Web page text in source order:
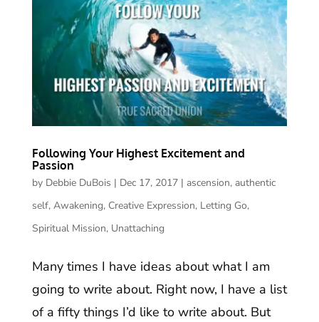
Following Your Highest Excitement and
Passion
by Debbie DuBois | Dec 17, 2017| ascension, authentic
self, Awakening, Creative Expression, Letting Go,
Spiritual Mission, Unattaching
Many times I have ideas about what I am
going to write about. Right now, I have a list
of a fifty things I’d like to write about. But